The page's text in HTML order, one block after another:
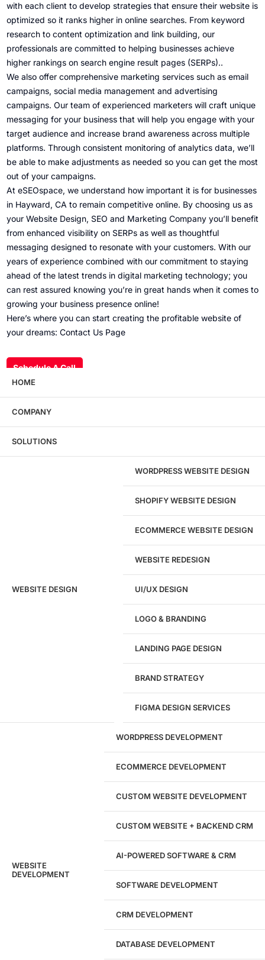
with each client to develop strategies that ensure their website is
optimized so it ranks higher in online searches. From keyword
research to content optimization and link building, our
professionals are committed to helping businesses achieve
higher rankings on search engine result pages (SERPs)..
We also offer comprehensive marketing services such as email
campaigns, social media management and advertising
campaigns. Our team of experienced marketers will craft unique
messaging for your business that will help you engage with your
target audience and increase brand awareness across multiple
platforms. Through consistent monitoring of analytics data, we’ll
be able to make adjustments as needed so you can get the most
out of your campaigns.
At eSEOspace, we understand how important it is for businesses
in Hayward, CA to remain competitive online. By choosing us as
your Website Design, SEO and Marketing Company you’ll benefit
from enhanced visibility on SERPs as well as thoughtful
messaging designed to resonate with your customers. With our
years of experience combined with our commitment to staying
ahead of the latest trends in digital marketing technology; you
can rest assured knowing you’re in great hands when it comes to
growing your business presence online!
Here’s where you can start creating the profitable website of
your dreams: Contact Us Page
Schedule A Call
Wondering what this costs?Every service
has published pricing — no discovery call
Ready to speak with a marketing
expert?
Give us a call!(916) 866-7893
1284
Websites Launched
29
204533
Hours of Dedicated Work
HOME
COMPANY
SOLUTIONS
WEBSITE DESIGN
WORDPRESS WEBSITE DESIGN
SHOPIFY WEBSITE DESIGN
ECOMMERCE WEBSITE DESIGN
WEBSITE REDESIGN
UI/UX DESIGN
LOGO & BRANDING
LANDING PAGE DESIGN
BRAND STRATEGY
FIGMA DESIGN SERVICES
WEBSITE
DEVELOPMENT
WORDPRESS DEVELOPMENT
ECOMMERCE DEVELOPMENT
CUSTOM WEBSITE DEVELOPMENT
CUSTOM WEBSITE + BACKEND CRM
AI-POWERED SOFTWARE & CRM
SOFTWARE DEVELOPMENT
CRM DEVELOPMENT
DATABASE DEVELOPMENT